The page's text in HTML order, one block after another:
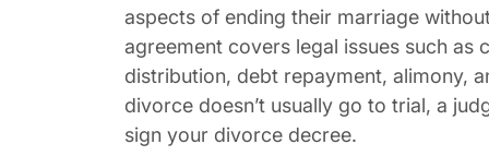
aspects of ending their marriage
agreement covers legal issues such
distribution, debt repayment, alimony,
divorce doesn’t usually go to trial, a
sign your divorce decree.